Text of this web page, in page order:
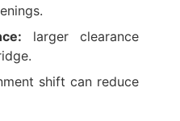
larger clearance
shift can reduce